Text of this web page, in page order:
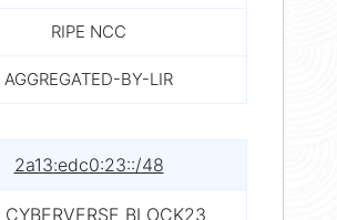
RIPE NCC
AGGREGATED-BY-LIR
2a13:edc0:23::/48
CYBERVERSE BLOCK23